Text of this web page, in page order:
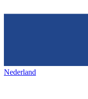
Nederland